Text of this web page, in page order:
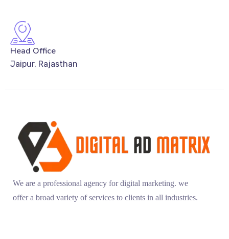
Head Office
Jaipur, Rajasthan
We are a professional agency for digital marketing. we
offer a broad variety of services to clients in all industries.